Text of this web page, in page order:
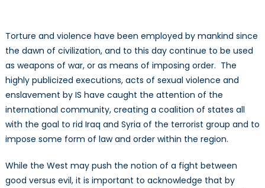
Torture and violence have been employed by mankind since
the dawn of civilization, and to this day continue to be used
as weapons of war, or as means of imposing order. The
highly publicized executions, acts of sexual violence and
enslavement by IS have caught the attention of the
international community, creating a coalition of states all
with the goal to rid Iraq and Syria of the terrorist group and to
impose some form of law and order within the region.
While the West may push the notion of a fight between
good versus evil, it is important to acknowledge that by